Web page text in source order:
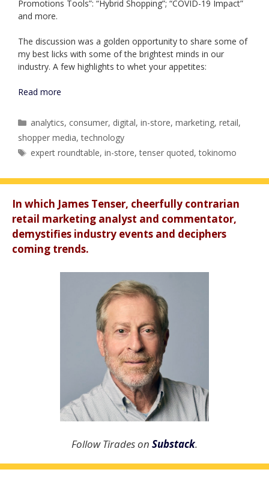
Promotions Tools”: “Hybrid Shopping”; “COVID-19 Impact”
and more.
The discussion was a golden opportunity to share some of
my best licks with some of the brightest minds in our
industry. A few highlights to whet your appetites:
Read more
Categories
analytics, consumer, digital,in-store,marketing,retail,
shopper media,technology
Tags
expert roundtable,in-store,tenser quoted,tokinomo
In which James Tenser, cheerfully contrarian
retail marketing analyst and commentator,
demystifies industry events and deciphers
coming trends.
Follow Tirades on Substack.